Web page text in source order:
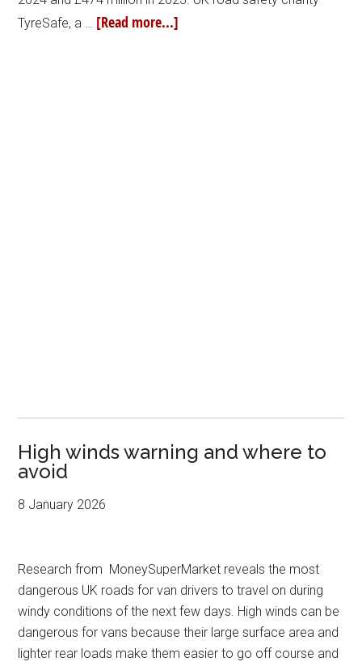
TyreSafe, a … [Read more...]
High winds warning and where to
avoid
8 January 2026
Research from MoneySuperMarket reveals the most
dangerous UK roads for van drivers to travel on during
windy conditions of the next few days. High winds can be
dangerous for vans because their large surface area and
lighter rear loads make them easier to go off course and